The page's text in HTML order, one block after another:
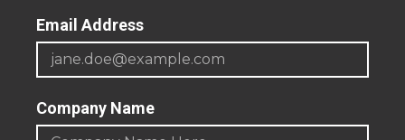
Email Address
Company Name